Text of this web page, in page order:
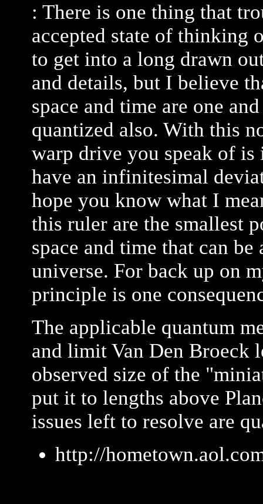
: There is one thing that
accepted state of thinking
to get into a long drawn
and details, but I believe
space and time are one
quantized also. With this
warp drive you speak of is
have an infinitesimal
hope you know what I
this ruler are the smallest
space and time that can
universe. For back up on
principle is one
The applicable quantum
and limit Van Den Broeck
observed size of the
put it to lengths above
issues left to resolve are
http://